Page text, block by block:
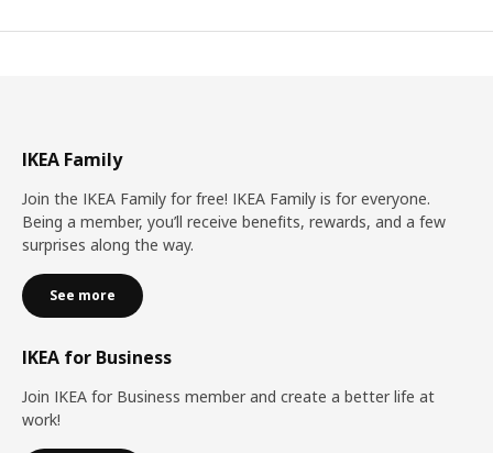
IKEA Family
Join the IKEA Family for free! IKEA Family is for everyone.
Being a member, you’ll receive benefits, rewards, and a few
surprises along the way.
See more
IKEA for Business
Join IKEA for Business member and create a better life at
work!